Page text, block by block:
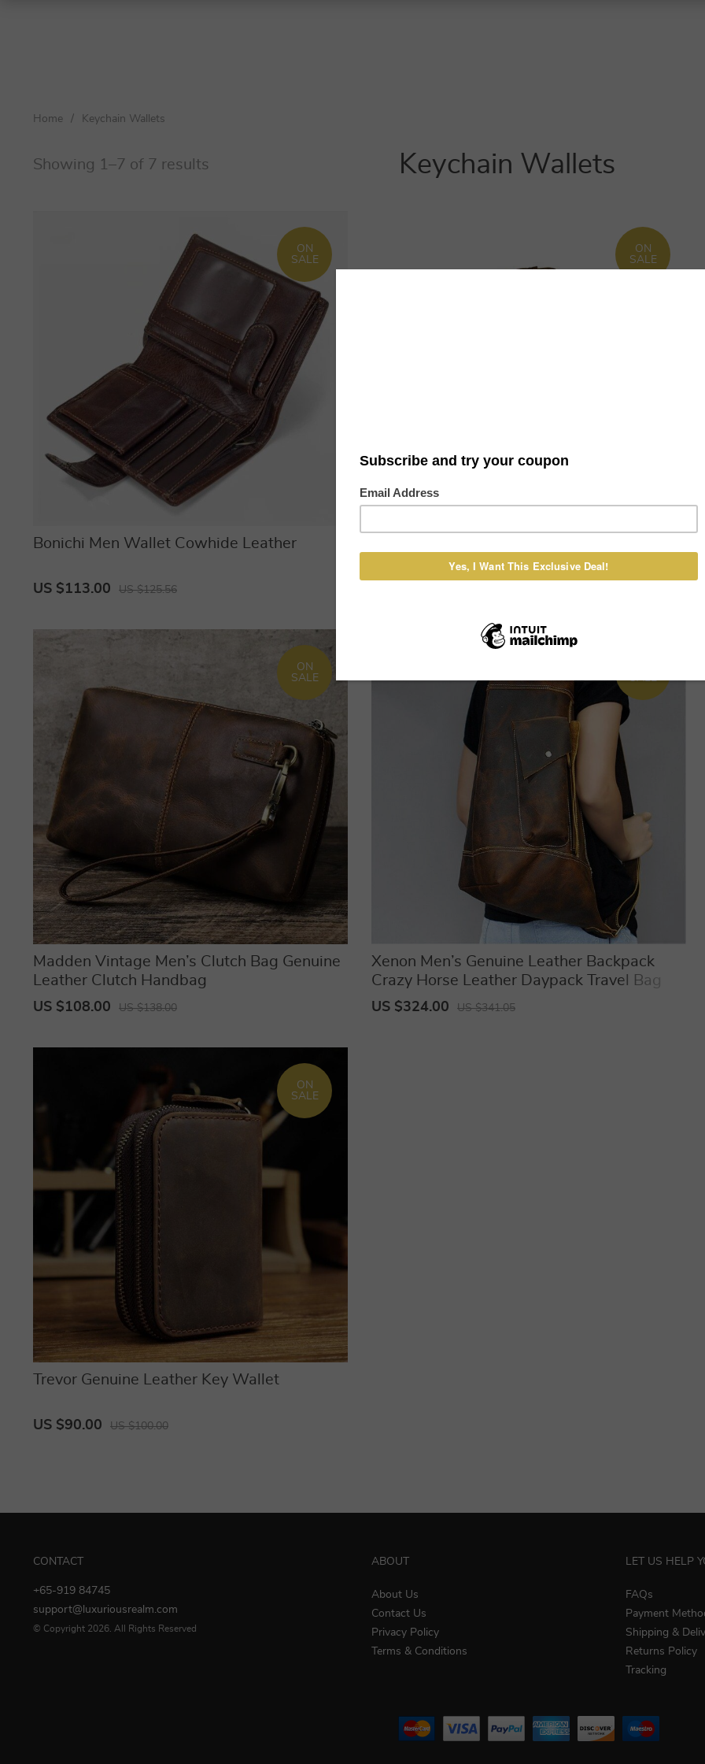
Crossbody Bags
Home / Keychain Wallets
Showing 1–7 of 7 results Keychain Wallets
Bonichi Men Wallet Cowhide Leather
ON
SALE
US $113.00 US $125.56
Messenger Crossbody bag Fashion Belt
Waist bag Travel Small Pouch
ON
SALE
Madden Vintage Men’s Clutch Bag Genuine
Leather Clutch Handbag
ON
SALE
US $108.00 US $138.00
Xenon Men’s Genuine Leather Backpack
Crazy Horse Leather Daypack Travel Bag
Laptop Bagpack Unique Bagpack
SALE
US $324.00 US $341.05
Trevor Genuine Leather Key Wallet
ON
SALE
US $90.00 US $100.00
CONTACT
+65-919 84745
support@luxuriousrealm.com
© Copyright 2026. All Rights Reserved
ABOUT
About Us
Contact Us
Privacy Policy
Terms & Conditions
LET US HELP
FAQs
Payment
Shipping &
Returns Policy
Tracking